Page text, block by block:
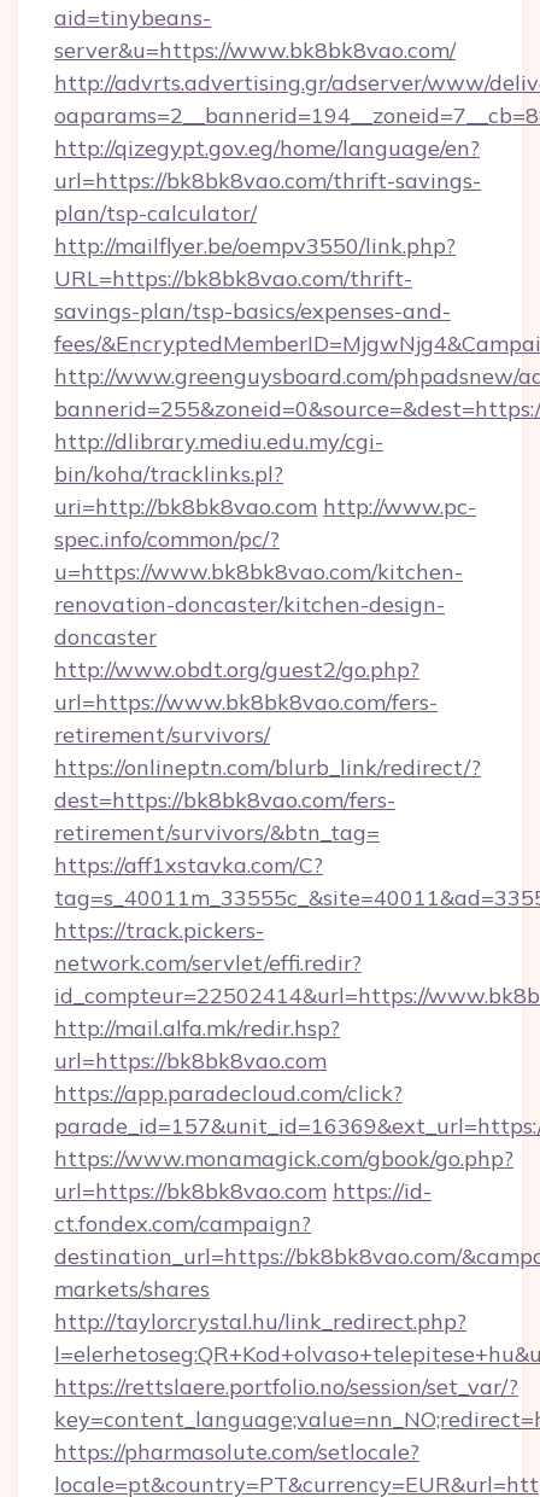
aid=tinybeans-
server&u=https://www.bk8bk8vao.com/
http://advrts.advertising.gr/adserver/www/
http://qizegypt.gov.eg/home/language/en?
url=https://bk8bk8vao.com/thrift-savings-
plan/tsp-calculator/
http://mailflyer.be/oempv3550/link.php?
URL=https://bk8bk8vao.com/thrift-
savings-plan/tsp-basics/expenses-and-
fees/
http://www.greenguysboard.com/phpadsnew/
http://dlibrary.mediu.edu.my/cgi-
bin/koha/tracklinks.pl?
uri=http://bk8bk8vao.com http://www.pc-
spec.info/common/pc/?
u=https://www.bk8bk8vao.com/kitchen-
renovation-doncaster/kitchen-design-
doncaster
http://www.obdt.org/guest2/go.php?
url=https://www.bk8bk8vao.com/fers-
retirement/survivors/
https://onlineptn.com/blurb_link/redirect/?
dest=https://bk8bk8vao.com/fers-
retirement/survivors/&btn_tag=
https://aff1xstavka.com/C?
https://track.pickers-
network.com/servlet/effi.redir?
id_compteur=22502414&url=https://
http://mail.alfa.mk/redir.hsp?
url=https://bk8bk8vao.com
https://app.paradecloud.com/click?
https://www.monamagick.com/gbook/go.php?
url=https://bk8bk8vao.com https://id-
ct.fondex.com/campaign?
destination_url=https://bk8bk8vao.com/
markets/shares
http://taylorcrystal.hu/link_redirect.php?
https://rettslaere.portfolio.no/session/set_var/?
https://pharmasolute.com/setlocale?